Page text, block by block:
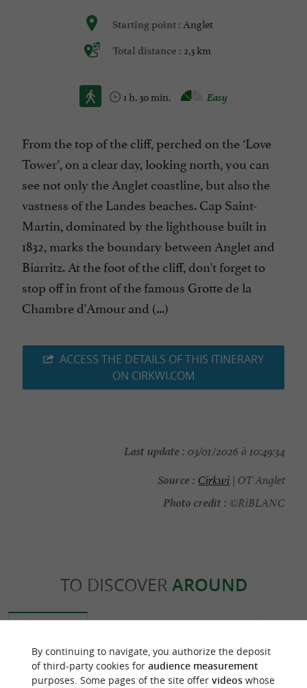
Starting point : Anglet
Total distance : 2,3 km
1 h. 30 min. Easy
From the top of the cliff, perched on the ‘Love
Tower’, on a clear day, looking north, you can
see not only the Anglet coastline, but also the
vastness of the Landes beaches. Cap Saint-
Martin, dominated by the lighthouse built in
1832, marks the boundary between Anglet and
Biarritz. At the foot of the cliff, don't forget to
stop off in front of the famous Grotte de la
Chambre d'Amour and (...)
ACCESS THE DETAILS OF THIS ITINERARY
ON CIRKWI.COM
Last update : 03/01/2026 à 10:49:34
Source : Cirkwi | OT Anglet
Photo credit : ©RiBLANC
TO DISCOVER AROUND
Discover Information Accommodation
By continuing to navigate, you authorize the deposit
of third-party cookies for audience measurement
purposes. Some pages of the site offer videoswhose